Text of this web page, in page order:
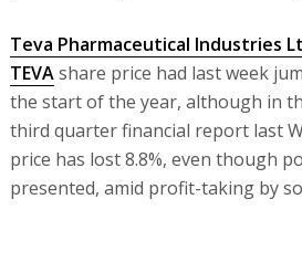
Teva Pharmaceutical Industries
TEVAshare price had last week
the start of the year, although in
third quarter financial report last
price has lost 8.8%, even though
presented, amid profit-taking by